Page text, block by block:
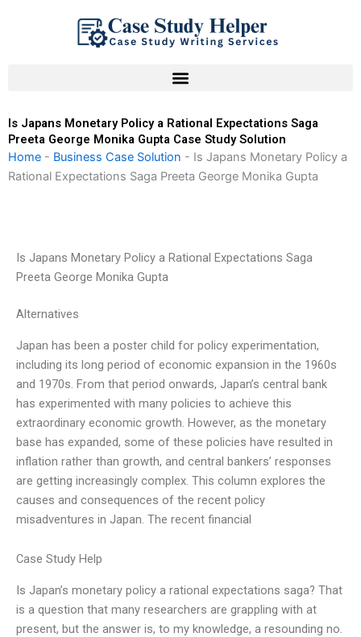
Is Japans Monetary Policy a Rational Expectations Saga
Preeta George Monika Gupta Case Study Solution
Home - Business Case Solution - Is Japans Monetary Policy a
Rational Expectations Saga Preeta George Monika Gupta
Is Japans Monetary Policy a Rational Expectations Saga
Preeta George Monika Gupta
Alternatives
Japan has been a poster child for policy experimentation,
including its long period of economic expansion in the 1960s
and 1970s. From that period onwards, Japan’s central bank
has experimented with many policies to achieve this
extraordinary economic growth. However, as the monetary
base has expanded, some of these policies have resulted in
inflation rather than growth, and central bankers’ responses
are getting increasingly complex. This column explores the
causes and consequences of the recent policy
misadventures in Japan. The recent financial
Case Study Help
Is Japan’s monetary policy a rational expectations saga? That
is a question that many researchers are grappling with at
present, but the answer is, to my knowledge, a resounding no.